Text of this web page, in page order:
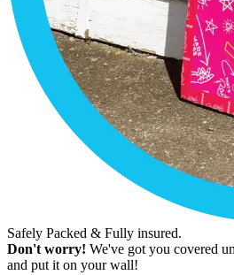
Safely Packed & Fully insured.
Don't worry! We've got you covered
and put it on your wall!